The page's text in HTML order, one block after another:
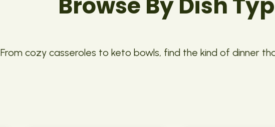
From cozy casseroles to keto bowls, find the kind of dinner